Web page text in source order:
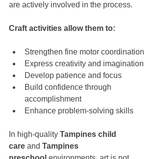
are actively involved in the process.
Craft activities allow them to:
Strengthen fine motor coordination
Express creativity and imagination
Develop patience and focus
Build confidence through
accomplishment
Enhance problem-solving skills
In high-quality Tampines child
care and Tampines